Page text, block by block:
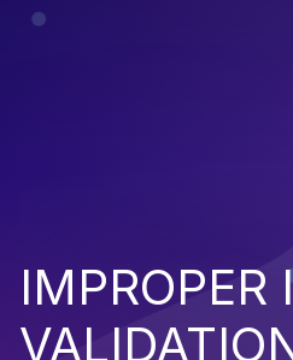
IMPROPER